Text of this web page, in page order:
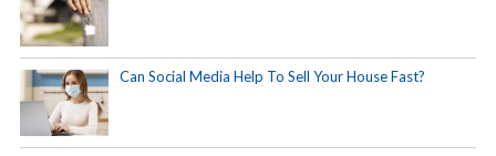
Can Social Media Help To Sell Your House Fast?